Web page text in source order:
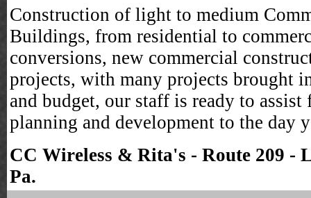
Construction of light to medium
Buildings, from residential to
conversions, new commercial
projects, with many projects brought
and budget, our staff is ready to assist
planning and development to the day
CC Wireless & Rita's - Route 209 -
Pa.